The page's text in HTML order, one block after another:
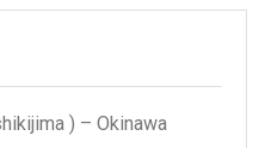
) – Okinawa